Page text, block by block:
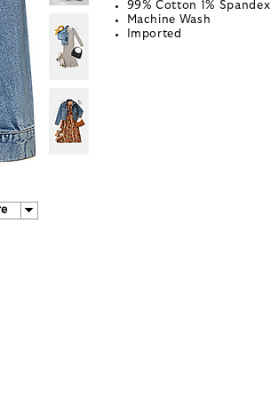
99% Cotton 1% Spandex
Machine Wash
Imported